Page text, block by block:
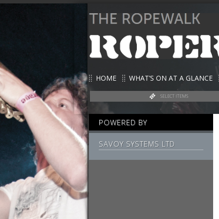
HOME WHAT’S ON AT A GLANCE
SELECT ITEMS
POWERED BY
SAVOY SYSTEMS LTD